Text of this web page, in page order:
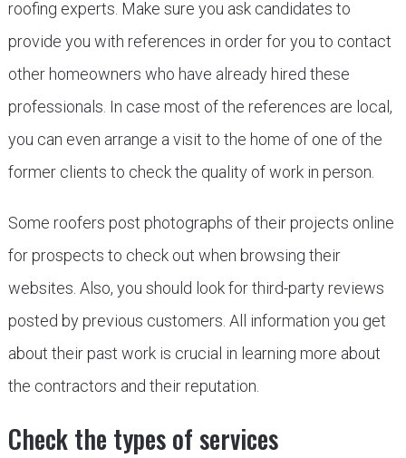
roofing experts. Make sure you ask candidates to
provide you with references in order for you to contact
other homeowners who have already hired these
professionals. In case most of the references are local,
you can even arrange a visit to the home of one of the
former clients to check the quality of work in person.
Some roofers post photographs of their projects online
for prospects to check out when browsing their
websites. Also, you should look for third-party reviews
posted by previous customers. All information you get
about their past work is crucial in learning more about
the contractors and their reputation.
Check the types of services